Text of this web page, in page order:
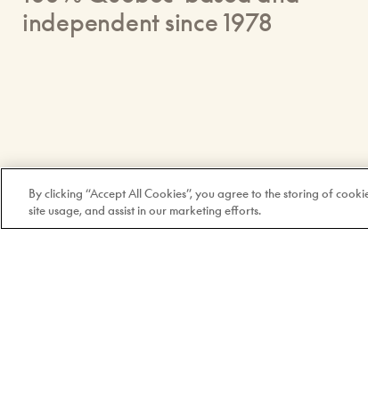
independent since 1978
By clicking “Accept All Cookies”, you agree to the storing of
site usage, and assist in our marketing efforts.